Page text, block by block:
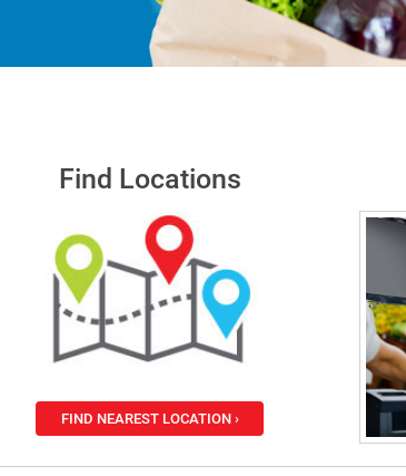
Find Locations
FIND NEAREST LOCATION ›